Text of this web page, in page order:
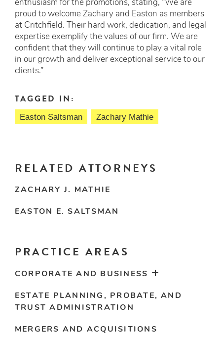
enthusiasm for the promotions, stating, “We are
proud to welcome Zachary and Easton as members
at Critchfield. Their hard work, dedication, and legal
expertise exemplify the values of our firm. We are
confident that they will continue to play a vital role
in our growth and deliver exceptional service to our
clients.”
TAGGED IN:
Easton Saltsman Zachary Mathie
RELATED ATTORNEYS
ZACHARY J. MATHIE
EASTON E. SALTSMAN
PRACTICE AREAS
CORPORATE AND BUSINESS
ESTATE PLANNING, PROBATE, AND
TRUST ADMINISTRATION
MERGERS AND ACQUISITIONS